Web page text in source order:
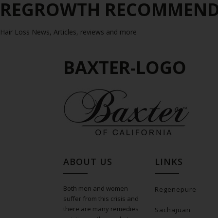
REGROWTH
Hair Loss News, Articles, reviews and more
BAXTER-LOGO
ABOUT US
Both men and women
suffer from this crisis and
there are many remedies
LINKS
Regenepure
Sachajuan